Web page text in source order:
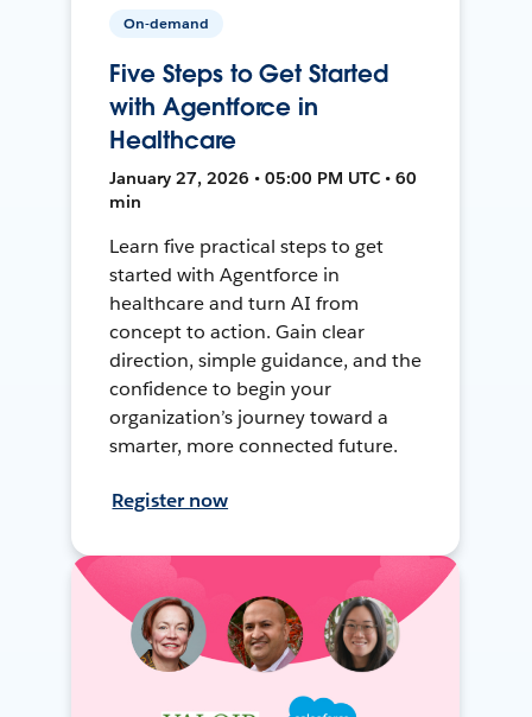
On-demand
Five Steps to Get Started
with Agentforce in
Healthcare
January 27, 2026 • 05:00 PM UTC • 60
min
Learn five practical steps to get
started with Agentforce in
healthcare and turn AI from
concept to action. Gain clear
direction, simple guidance, and the
confidence to begin your
organization’s journey toward a
smarter, more connected future.
Register now